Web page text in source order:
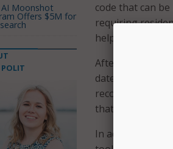
code that can
requiring
help residents
After accessing
date of birth,
record. After
that will open
In addition to
Moonshot
Offers $5M for